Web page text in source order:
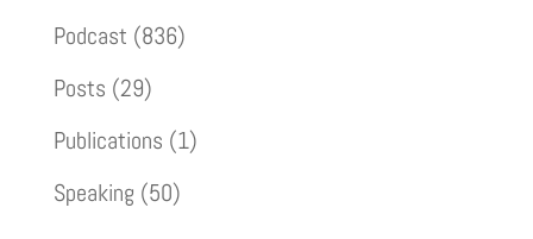
Podcast (836)
Posts (29)
Publications (1)
Speaking (50)